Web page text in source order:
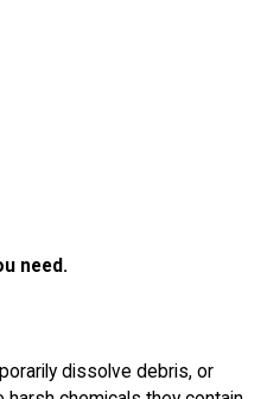
need.
dissolve debris, or